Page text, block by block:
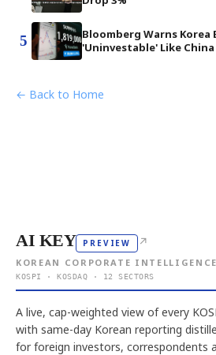
5
Bloomberg Warns Korea
'Uninvestable' Like China
← Back to Home
AI KEY PREVIEW ↗
KOREAN CORPORATE
KOSPI · KOSDAQ · 12 SECTORS
A live, cap-weighted view of every
with same-day Korean reporting
for foreign investors, correspondents